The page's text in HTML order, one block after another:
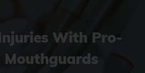
With Pro-
Mouthguards